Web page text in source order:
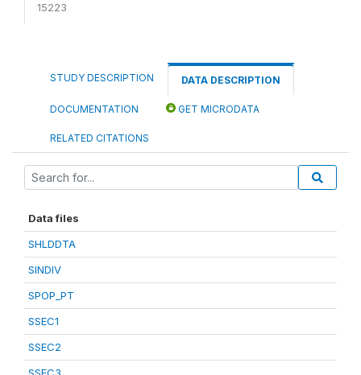
15223
STUDY DESCRIPTION DATA DESCRIPTION
DOCUMENTATION GET MICRODATA
RELATED CITATIONS
Data files
SHLDDTA
SINDIV
SPOP_PT
SSEC1
SSEC2